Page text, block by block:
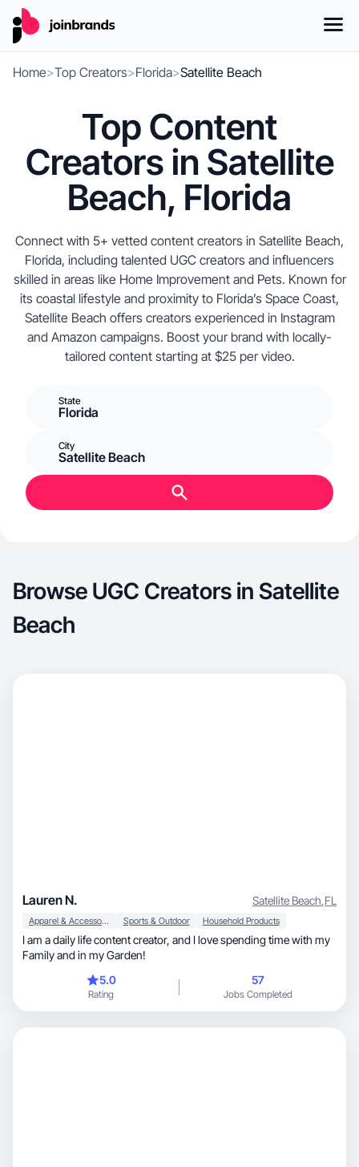
Home>Top Creators>Florida>Satellite Beach
Top Content
Creators in Satellite
Beach, Florida
Connect with 5+ vetted content creators in Satellite Beach,
Florida, including talented UGC creators and influencers
skilled in areas like Home Improvement and Pets. Known for
its coastal lifestyle and proximity to Florida’s Space Coast,
Satellite Beach offers creators experienced in Instagram
and Amazon campaigns. Boost your brand with locally-
tailored content starting at $25 per video.
State
Florida
City
Satellite Beach
Browse UGC Creators in Satellite
Beach
Lauren N. Satellite Beach,FL
Apparel & Accessories Sports & Outdoor Household Products
I am a daily life content creator, and I love spending time with my
Family and in my Garden!
5.0
Rating
57
Jobs Completed